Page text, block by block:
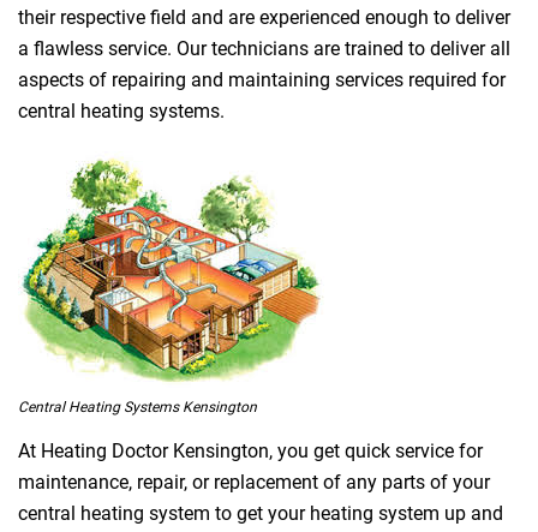
their respective field and are experienced enough to deliver
a flawless service. Our technicians are trained to deliver all
aspects of repairing and maintaining services required for
central heating systems.
Central Heating Systems Kensington
At Heating Doctor Kensington, you get quick service for
maintenance, repair, or replacement of any parts of your
central heating system to get your heating system up and